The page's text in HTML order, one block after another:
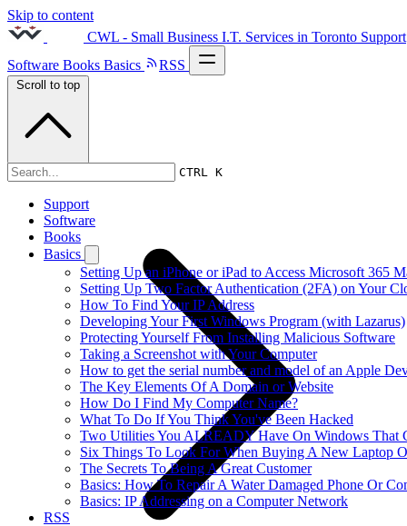
Skip to content
CWL - Small Business I.T. Services in Toronto Support
Software Books Basics RSS
CTRL K
Support
Software
Books
Basics
Setting Up an iPhone or iPad to Access Microsoft 365
Setting Up Two Factor Authentication (2FA) on Your
How To Find Your IP Address
Developing Your First Windows Program (with Lazarus)
Protecting Yourself From Installing Malicious Software
Taking a Screenshot with Your Computer
How to get the serial number and model of an Apple
The Key Elements Of A Domain or Website
How Do I Find My Computer Name?
What To Do If You Think You've Been Hacked
Two Utilities You ALREADY Have On Windows That
Six Things To Look For When Buying A New Laptop
The Secrets To Being A Great Customer
Basics: How To Repair A Water Damaged Phone Or
Basics: IP Addressing on a Computer Network
RSS
Scroll to top
2017s